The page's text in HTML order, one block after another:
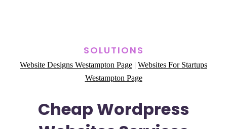
SOLUTIONS
Website Designs Westampton Page
Websites For Startups
Westampton Page
Cheap Wordpress